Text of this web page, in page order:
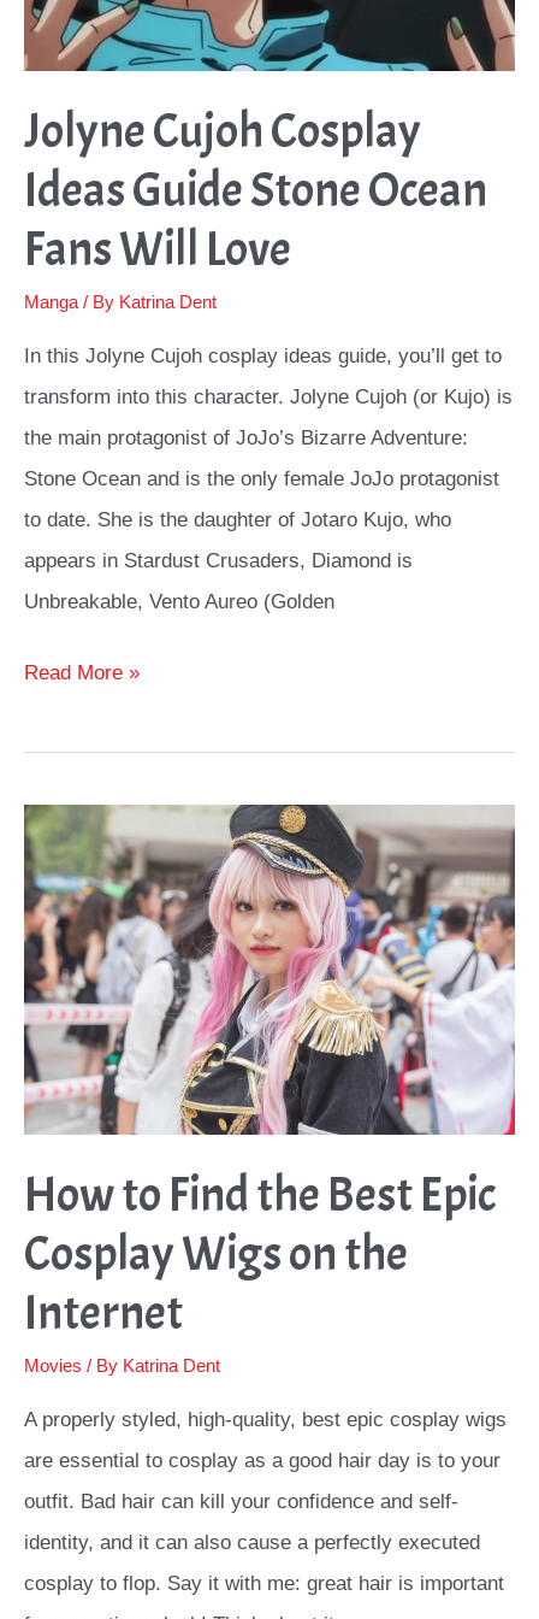
Jolyne Cujoh Cosplay
Ideas Guide Stone Ocean
Fans Will Love
Manga / By Katrina Dent
In this Jolyne Cujoh cosplay ideas guide, you’ll get to
transform into this character. Jolyne Cujoh (or Kujo) is
the main protagonist of JoJo’s Bizarre Adventure:
Stone Ocean and is the only female JoJo protagonist
to date. She is the daughter of Jotaro Kujo, who
appears in Stardust Crusaders, Diamond is
Unbreakable, Vento Aureo (Golden
Jolyne
Cosplay
Guide
Stone
Ocean
Fans
Will
Love
Read More »
How to Find the Best Epic
Cosplay Wigs on the
Internet
Movies / By Katrina Dent
A properly styled, high-quality, best epic cosplay wigs
are essential to cosplay as a good hair day is to your
outfit. Bad hair can kill your confidence and self-
identity, and it can also cause a perfectly executed
cosplay to flop. Say it with me: great hair is important